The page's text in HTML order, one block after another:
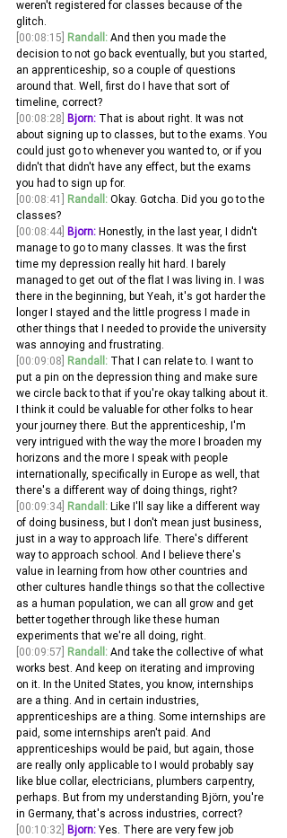
weren't registered for classes because of the
glitch.
[00:08:15] Randall: And then you made the
decision to not go back eventually, but you started,
an apprenticeship, so a couple of questions
around that. Well, first do I have that sort of
timeline, correct?
[00:08:28] Bjorn: That is about right. It was not
about signing up to classes, but to the exams. You
could just go to whenever you wanted to, or if you
didn't that didn't have any effect, but the exams
you had to sign up for.
[00:08:41]
Randall: Okay. Gotcha. Did you go to the
classes?
[00:08:44] Bjorn: Honestly, in the last year, I didn't
manage to go to many classes. It was the first
time my depression really hit hard. I barely
managed to get out of the flat I was living in. I was
there in the beginning, but Yeah, it's got harder the
longer I stayed and the little progress I made in
other things that I needed to provide the university
was annoying and frustrating.
[00:09:08] Randall: That I can relate to. I want to
put a pin on the depression thing and make sure
we circle back to that if you're okay talking about it.
I think it could be valuable for other folks to hear
your journey there. But the apprenticeship, I'm
very intrigued with the way the more I broaden my
horizons and the more I speak with people
internationally, specifically in Europe as well, that
there's a different way of doing things, right?
[00:09:34] Randall: Like I'll say like a different way
of doing business, but I don't mean just business,
just in a way to approach life. There's different
way to approach school. And I believe there's
value in learning from how other countries and
other cultures handle things so that the collective
as a human population, we can all grow and get
better together through like these human
experiments that we're all doing, right.
[00:09:57] Randall: And take the collective of what
works best. And keep on iterating and improving
on it. In the United States, you know, internships
are a thing. And in certain industries,
apprenticeships are a thing. Some internships are
paid, some internships aren't paid. And
apprenticeships would be paid, but again, those
are really only applicable to I would probably say
like blue collar, electricians, plumbers carpentry,
perhaps. But from my understanding Björn, you're
in Germany, that's across industries, correct?
[00:10:32] Bjorn: Yes. There are very few job